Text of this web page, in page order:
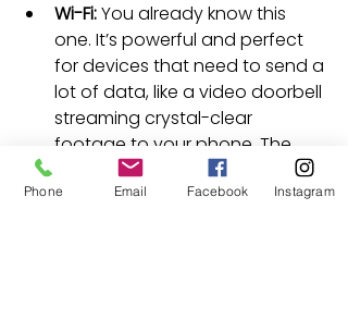
Wi-Fi: You already know this
one. It’s powerful and perfect
for devices that need to send a
lot of data, like a video doorbell
streaming crystal-clear
footage to your phone. The
catch? It can be a power hog,
and too many devices can
Phone Email Facebook Instagram